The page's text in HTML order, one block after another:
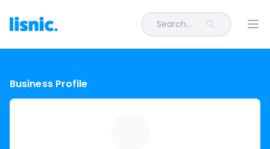
Search...
Business Profile